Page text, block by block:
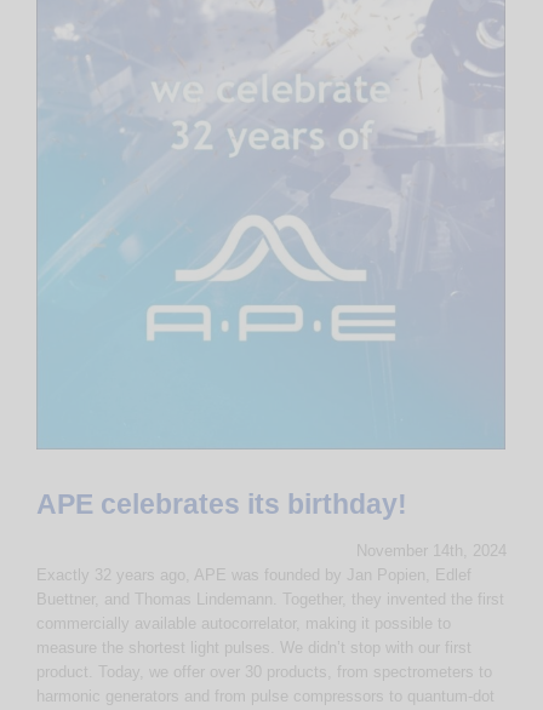
APE celebrates its birthday!
November 14th, 2024
Exactly 32 years ago, APE was founded by Jan Popien, Edlef
Buettner, and Thomas Lindemann. Together, they invented the first
commercially available autocorrelator, making it possible to
measure the shortest light pulses. We didn’t stop with our first
product. Today, we offer over 30 products, from spectrometers to
harmonic generators and from pulse compressors to quantum-dot